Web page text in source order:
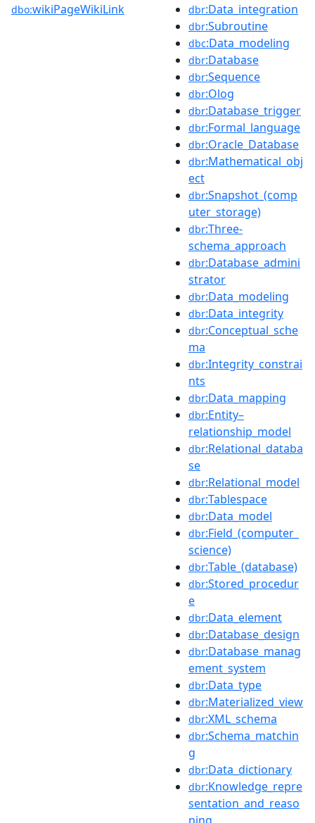
dbo:wikiPageWikiLink dbr:Data_integration
dbr:Subroutine
dbc:Data_modeling
dbr:Database
dbr:Sequence
dbr:Olog
dbr:Database_trigger
dbr:Formal_language
dbr:Oracle_Database
dbr:Mathematical_obj
ect
dbr:Snapshot_(comp
uter_storage)
dbr:Three-
schema_approach
dbr:Database_admini
strator
dbr:Data_modeling
dbr:Data_integrity
dbr:Conceptual_sche
ma
dbr:Integrity_constrai
nts
dbr:Data_mapping
dbr:Entity–
relationship_model
dbr:Relational_databa
se
dbr:Relational_model
dbr:Tablespace
dbr:Data_model
dbr:Field_(computer_
science)
dbr:Table_(database)
dbr:Stored_procedur
e
dbr:Data_element
dbr:Database_design
dbr:Database_manag
ement_system
dbr:Data_type
dbr:Materialized_view
dbr:XML_schema
dbr:Schema_matchin
g
dbr:Data_dictionary
dbr:Knowledge_repre
sentation_and_reaso